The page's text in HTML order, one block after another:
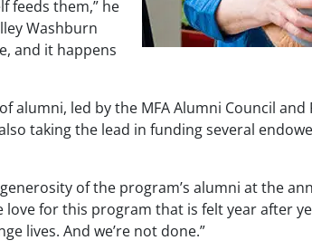
feeds them,” he
Washburn
and it happens
led by the MFA Alumni Council
taking the lead in funding several
of the program’s alumni at the
for this program that is felt year after
lives. And we’re not done.”